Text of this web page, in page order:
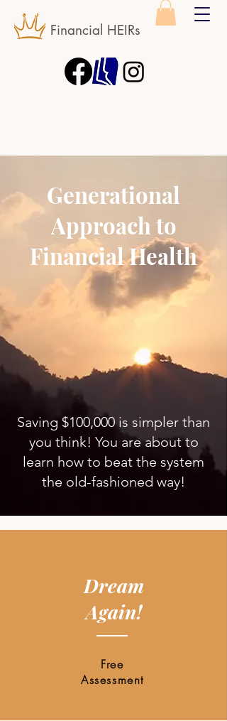
Financial HEIRs
Generational
Approach to
Financial Health
Saving $100,000 is simpler than
you think! You are about to
learn how to beat the system
the old-fashioned way!
Dream
Again!
Free
Assessment